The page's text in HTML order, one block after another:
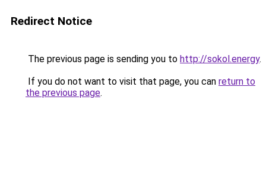
Redirect Notice
The previous page is sending you to http://sokol.energy.
If you do not want to visit that page, you can return to
the previous page.